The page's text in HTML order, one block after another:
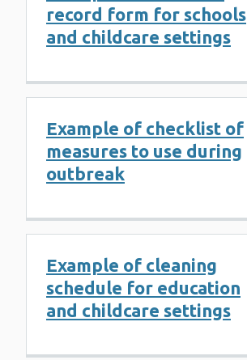
record form for schools
and childcare settings
Example of checklist of
measures to use during
outbreak
Example of cleaning
schedule for education
and childcare settings